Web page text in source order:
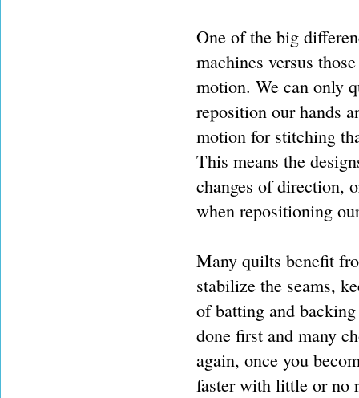
One of the big
machines versus
motion. We can only
reposition our hands
motion for stitching
This means the
changes of direction,
when repositioning
Many quilts benefit
stabilize the seams,
of batting and
done first and many
again, once you
faster with little or no